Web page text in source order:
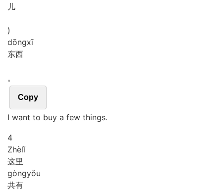
儿
)
dōngxī
东西
。
Copy
I want to buy a few things.
4
Zhèlǐ
这里
gòngyǒu
共有